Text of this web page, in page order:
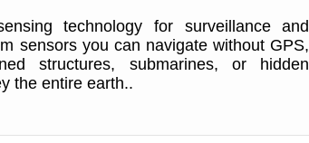
technology for surveillance and
sensors you can navigate without GPS,
structures, submarines, or hidden
the entire earth..